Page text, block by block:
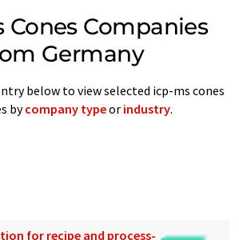
Cones Companies
Germany
below to view selected icp-ms cones
bycompany typeor industry.
for recipe and process-